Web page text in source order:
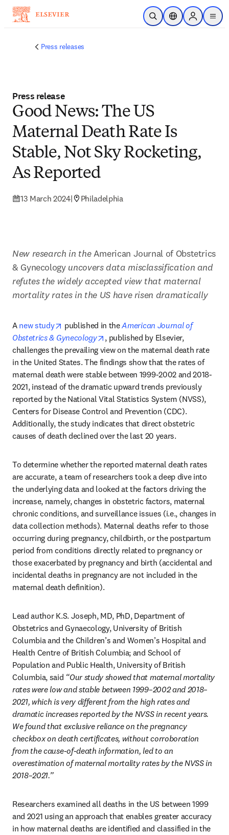
Skip to main content
Open SearchLocation Selector
Sign in to
menu
Press releases
Press release
Good News: The US
Maternal Death Rate Is
Stable, Not Sky Rocketing,
As Reported
13 March 2024| Philadelphia
New research in the American Journal of Obstetrics
& Gynecology uncovers data misclassification and
refutes the widely accepted view that maternal
mortality rates in the US have risen dramatically
A new study opens in new tab/window
published in the American Journal of
Obstetrics & Gynecology
opens in new tab/window
, published by Elsevier,
challenges the prevailing view on the maternal death rate
in the United States. The findings show that the rates of
maternal death were stable between 1999-2002 and 2018-
2021, instead of the dramatic upward trends previously
reported by the National Vital Statistics System (NVSS),
Centers for Disease Control and Prevention (CDC).
Additionally, the study indicates that direct obstetric
causes of death declined over the last 20 years.
To determine whether the reported maternal death rates
are accurate, a team of researchers took a deep dive into
the underlying data and looked at the factors driving the
increase, namely, changes in obstetric factors, maternal
chronic conditions, and surveillance issues (i.e., changes in
data collection methods). Maternal deaths refer to those
occurring during pregnancy, childbirth, or the postpartum
period from conditions directly related to pregnancy or
those exacerbated by pregnancy and birth (accidental and
incidental deaths in pregnancy are not included in the
maternal death definition).
Lead author K.S. Joseph, MD, PhD, Department of
Obstetrics and Gynaecology, University of British
Columbia and the Children’s and Women’s Hospital and
Health Centre of British Columbia; and School of
Population and Public Health, University of British
Columbia, said “Our study showed that maternal mortality
rates were low and stable between 1999–2002 and 2018–
2021, which is very different from the high rates and
dramatic increases reported by the NVSS in recent years.
We found that exclusive reliance on the pregnancy
checkbox on death certificates, without corroboration
from the cause-of-death information, led to an
overestimation of maternal mortality rates by the NVSS in
2018–2021.”
Researchers examined all deaths in the US between 1999
and 2021 using an approach that enables greater accuracy
in how maternal deaths are identified and classified in the